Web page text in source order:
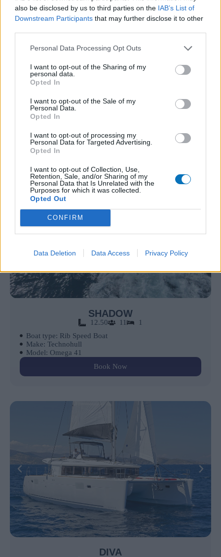
also be disclosed by us to third parties on the IAB’s List of
Downstream Participants that may further disclose it to other
Personal Data Processing Opt Outs
I want to opt-out of the Sharing of my
personal data.
Opted In
I want to opt-out of the Sale of my
Personal Data.
Opted In
I want to opt-out of processing my
Personal Data for Targeted Advertising.
Opted In
I want to opt-out of Collection, Use,
Retention, Sale, and/or Sharing of my
Personal Data that Is Unrelated with the
Purposes for which it was collected.
Opted Out
CONFIRM
Data Deletion Data Access Privacy Policy
17.78 22
5
Boat type: Sailing Yacht
Model: 57
SHADOW
12.50 11
1
Boat type: Rib Speed Boat
Make: Technohull
Model: Omega 41
Book Now
DIVA